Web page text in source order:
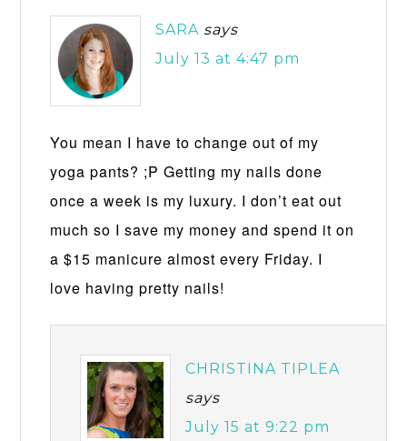
SARA says
July 13 at 4:47 pm
You mean I have to change out of my
yoga pants? ;P Getting my nails done
once a week is my luxury. I don’t eat out
much so I save my money and spend it on
a $15 manicure almost every Friday. I
love having pretty nails!
CHRISTINA TIPLEA
says
July 15 at 9:22 pm